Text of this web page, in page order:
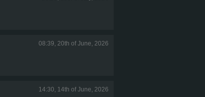
08:39, 20th of June, 2026
14:30, 14th of June, 2026